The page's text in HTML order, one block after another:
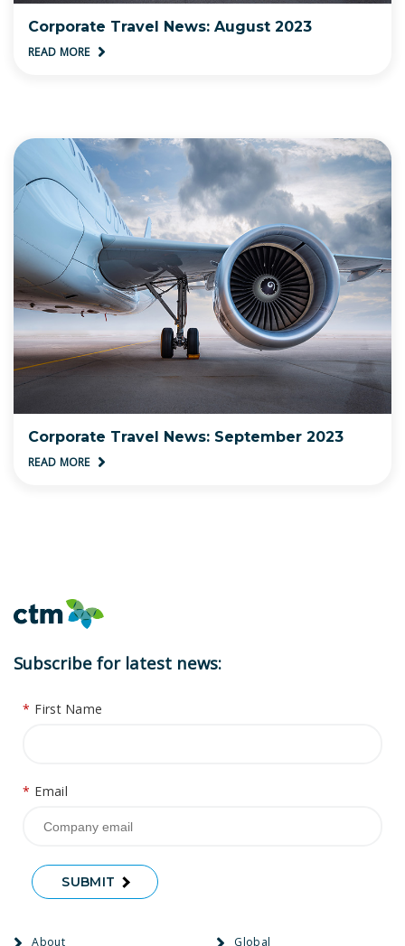
Corporate Travel News: August 2023
READ MORE
Corporate Travel News: September 2023
READ MORE
About Global
Subscribe for latest news:
* First Name
* Email
SUBMIT